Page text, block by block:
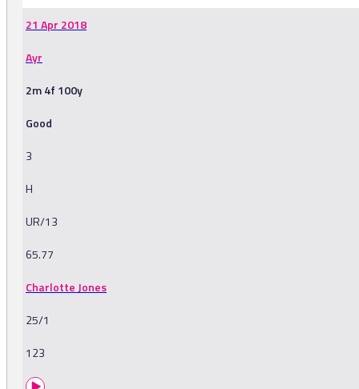
21 Apr 2018
Ayr
2m 4f 100y
Good
3
H
UR/13
65.77
Charlotte Jones
25/1
123